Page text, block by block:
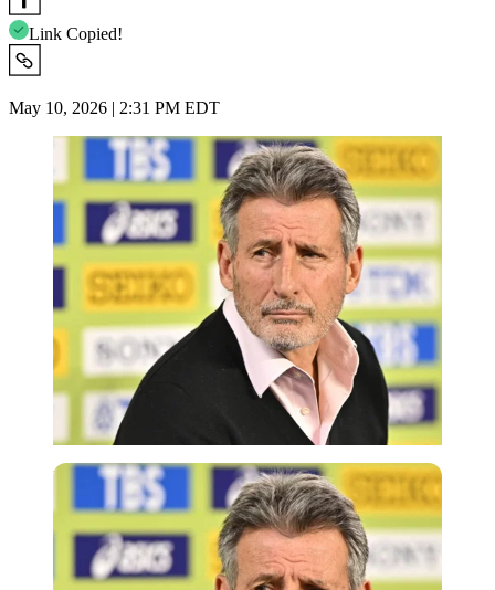
Link Copied!
May 10, 2026 | 2:31 PM EDT
Imago